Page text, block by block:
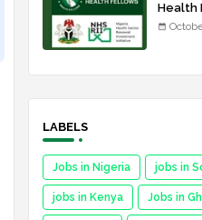
Health
LABELS
Jobs in Nigeria jobs in
jobs in Kenya Jobs in